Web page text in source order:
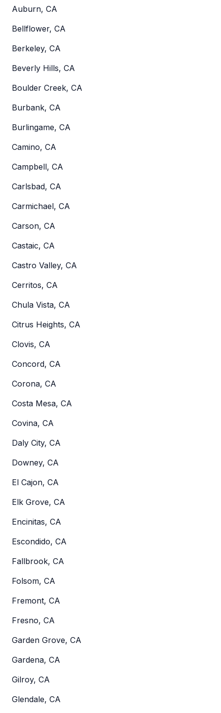
Auburn, CA
Bellflower, CA
Berkeley, CA
Beverly Hills, CA
Boulder Creek, CA
Burbank, CA
Burlingame, CA
Camino, CA
Campbell, CA
Carlsbad, CA
Carmichael, CA
Carson, CA
Castaic, CA
Castro Valley, CA
Cerritos, CA
Chula Vista, CA
Citrus Heights, CA
Clovis, CA
Concord, CA
Corona, CA
Costa Mesa, CA
Covina, CA
Daly City, CA
Downey, CA
El Cajon, CA
Elk Grove, CA
Encinitas, CA
Escondido, CA
Fallbrook, CA
Folsom, CA
Fremont, CA
Fresno, CA
Garden Grove, CA
Gardena, CA
Gilroy, CA
Glendale, CA